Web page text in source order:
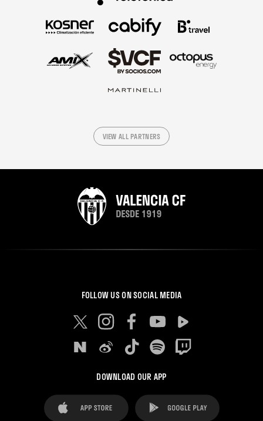
VIEW ALL PARTNERS
FOLLOW US ON SOCIAL MEDIA
DOWNLOAD OUR APP